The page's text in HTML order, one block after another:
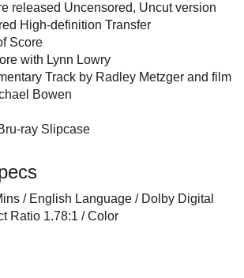
released Uncensored, Uncut version
High-definition Transfer
Score
with Lynn Lowry
Track by Radley Metzger and film
Bowen
ray Slipcase
/ English Language / Dolby Digital
Ratio 1.78:1 / Color